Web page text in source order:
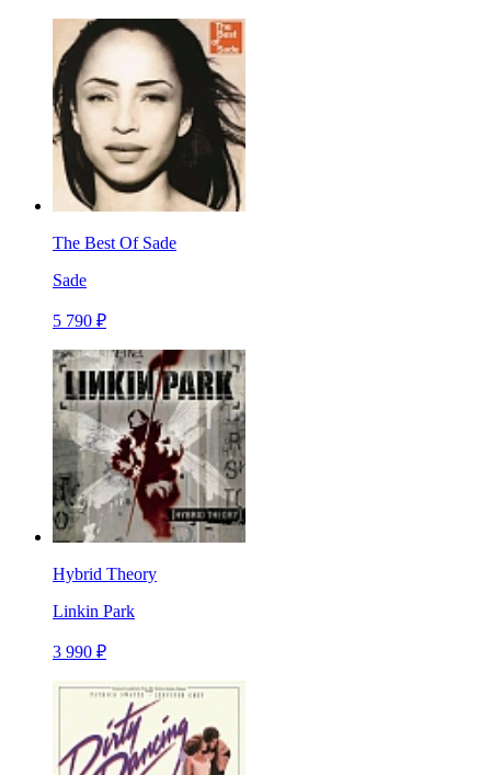
The Best Of Sade
Sade
5 790 ₽
Hybrid Theory
Linkin Park
3 990 ₽